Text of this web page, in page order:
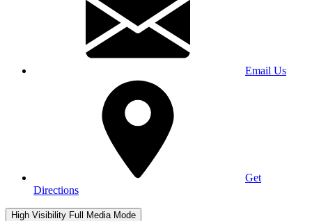
Email Us
Get
Directions
High Visibility Full Media Mode